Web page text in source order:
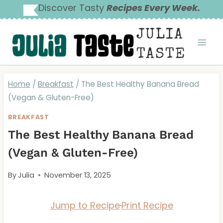
to
content
Discover Tasty Recipes Every Week.
JULIA
TASTE
Home / Breakfast / The Best Healthy Banana Bread
(Vegan & Gluten-Free)
BREAKFAST
The Best Healthy Banana Bread
(Vegan & Gluten-Free)
ByJulia November 13, 2025
Jump to Recipe·Print Recipe